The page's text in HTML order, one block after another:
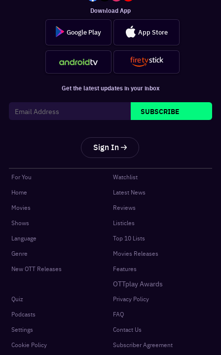
Download App
Google Play App Store
Get the latest updates in your inbox
SUBSCRIBE
Sign In
For You
Home
Movies
Shows
Language
Genre
New OTT Releases
Watchlist
Latest News
Reviews
Listicles
Top 10 Lists
Movies Releases
Features
OTTplay Awards
Quiz
Podcasts
Settings
Cookie Policy
Privacy Policy
FAQ
Contact Us
Subscriber Agreement